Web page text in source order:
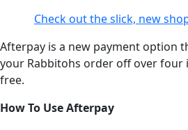
Check out the slick, new
Afterpay is a new payment option
your Rabbitohs order off over four
free.
How To Use Afterpay